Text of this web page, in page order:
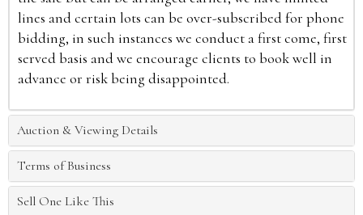
lines and certain lots can be over-subscribed for phone
bidding, in such instances we conduct a first come, first
served basis and we encourage clients to book well in
advance or risk being disappointed.
Auction & Viewing Details
Terms of Business
Sell One Like This